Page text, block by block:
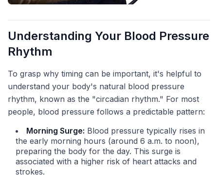
Understanding Your Blood Pressure
Rhythm
To grasp why timing can be important, it's helpful to
understand your body's natural blood pressure
rhythm, known as the "circadian rhythm." For most
people, blood pressure follows a predictable pattern:
Morning Surge: Blood pressure typically rises in
the early morning hours (around 6 a.m. to noon),
preparing the body for the day. This surge is
associated with a higher risk of heart attacks and
strokes.